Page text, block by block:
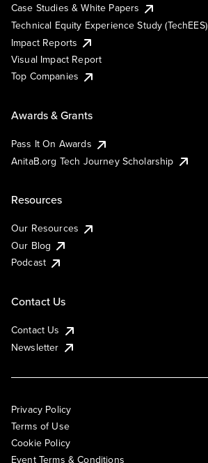
Case Studies & White Papers
Technical Equity Experience Study (TechEES)
Impact Reports
Visual Impact Report
Top Companies
Awards & Grants
Pass It On Awards
AnitaB.org Tech Journey Scholarship
Resources
Our Resources
Our Blog
Podcast
Contact Us
Contact Us
Newsletter
Privacy Policy
Terms of Use
Cookie Policy
Event Terms & Conditions